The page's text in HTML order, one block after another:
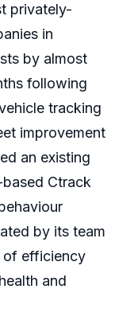
privately-
in
by almost
following
tracking
improvement
an existing
Ctrack
by its team
of efficiency
and